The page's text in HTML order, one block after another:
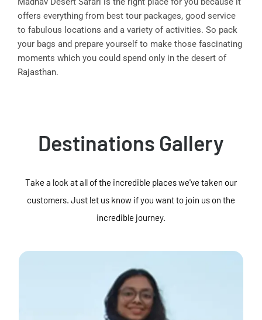
offers everything from best tour packages, good service
to fabulous locations and a variety of activities. So pack
your bags and prepare yourself to make those fascinating
moments which you could spend only in the desert of
Rajasthan.
Destinations Gallery
Take a look at all of the incredible places we've taken our
customers. Just let us know if you want to join us on the
incredible journey.